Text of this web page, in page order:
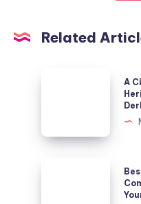
Related
Enjoying
A